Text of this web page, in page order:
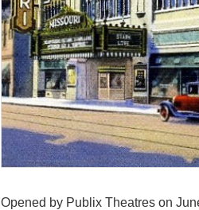
Opened by Publix Theatres on